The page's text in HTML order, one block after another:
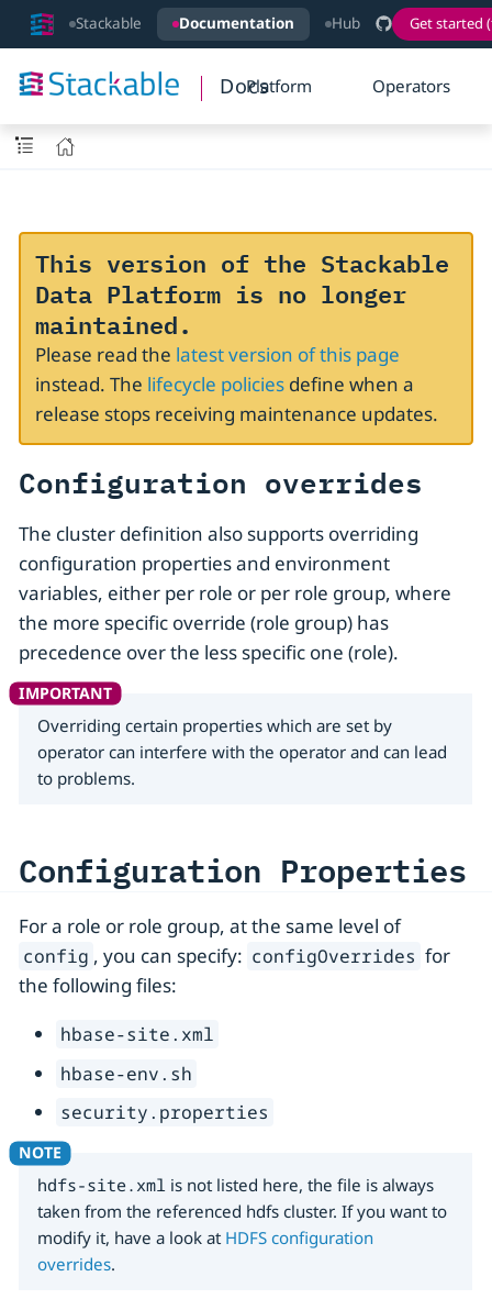
Stackable Documentation Hub Get started
DocsPlatform Operators
This version of the Stackable
Data Platform is no longer
maintained.
Please read the latest version of this page
instead. The lifecycle policiesdefine when a
release stops receiving maintenance updates.
Configuration overrides
The cluster definition also supports overriding
configuration properties and environment
variables, either per role or per role group, where
the more specific override (role group) has
precedence over the less specific one (role).
Overriding certain properties which are set by
operator can interfere with the operator and can lead
to problems.
Configuration Properties
For a role or role group, at the same level of
config , you can specify: configOverrides for
the following files:
hbase-site.xml
hbase-env.sh
security.properties
hdfs-site.xml is not listed here, the file is always
taken from the referenced hdfs cluster. If you want to
modify it, have a look at HDFS configuration
overrides.